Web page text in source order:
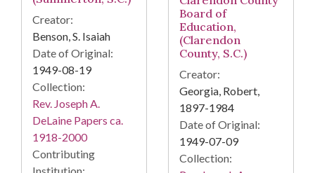
Creator:
Benson, S. Isaiah
Date of Original:
1949-08-19
Collection:
Rev. Joseph A.
DeLaine Papers ca.
1918-2000
Contributing
Board of
Education,
(Clarendon
County, S.C.)
Creator:
Georgia, Robert,
1897-1984
Date of Original:
1949-07-09
Collection: